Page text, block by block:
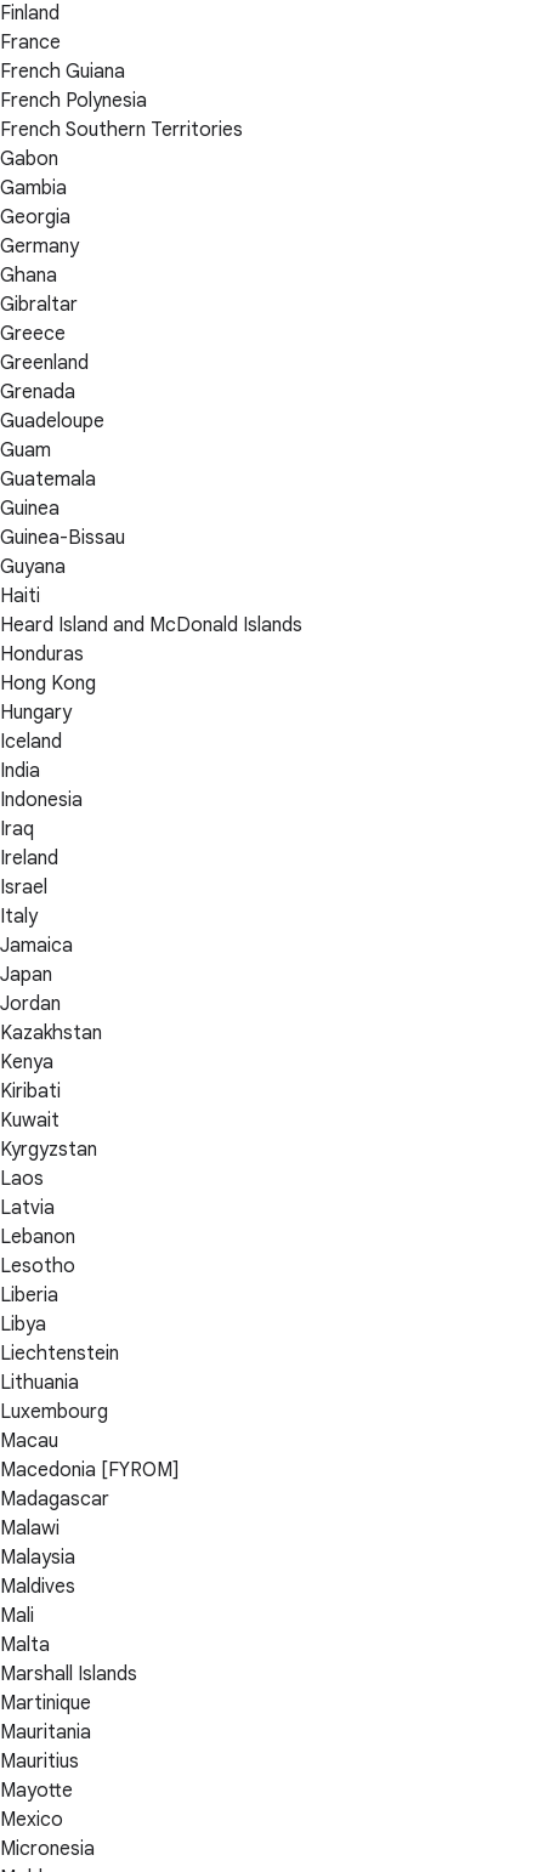
Finland
France
French Guiana
French Polynesia
French Southern Territories
Gabon
Gambia
Georgia
Germany
Ghana
Gibraltar
Greece
Greenland
Grenada
Guadeloupe
Guam
Guatemala
Guinea
Guinea-Bissau
Guyana
Haiti
Heard Island and McDonald Islands
Honduras
Hong Kong
Hungary
Iceland
India
Indonesia
Iraq
Ireland
Israel
Italy
Jamaica
Japan
Jordan
Kazakhstan
Kenya
Kiribati
Kuwait
Kyrgyzstan
Laos
Latvia
Lebanon
Lesotho
Liberia
Libya
Liechtenstein
Lithuania
Luxembourg
Macau
Macedonia [FYROM]
Madagascar
Malawi
Malaysia
Maldives
Mali
Malta
Marshall Islands
Martinique
Mauritania
Mauritius
Mayotte
Mexico
Micronesia